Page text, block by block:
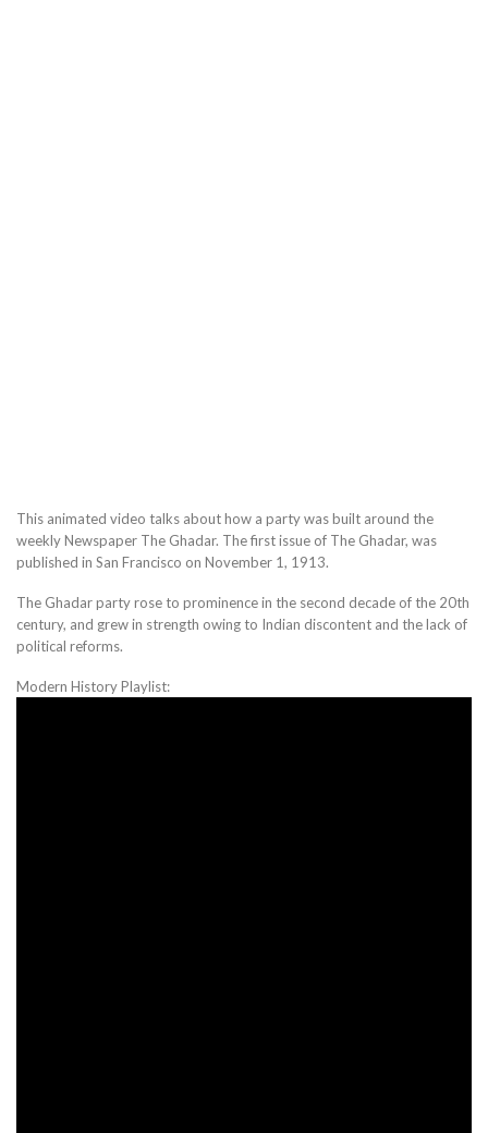
This animated video talks about how a party was built around the
weekly Newspaper The Ghadar. The first issue of The Ghadar, was
published in San Francisco on November 1, 1913.
The Ghadar party rose to prominence in the second decade of the 20th
century, and grew in strength owing to Indian discontent and the lack of
political reforms.
Modern History Playlist: